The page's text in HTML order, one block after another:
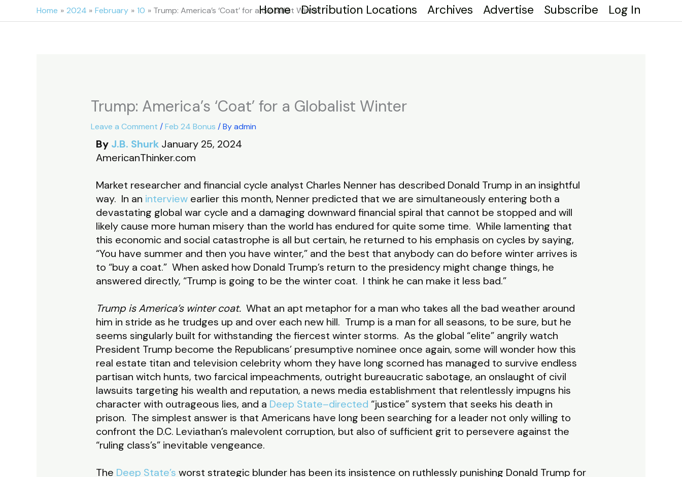
to
Home Distribution Locations Archives Advertise Subscribe Log In
Home 2024 February 10 Trump: America’s ‘Coat’ for a Globalist Winter
Trump: America’s ‘Coat’ for a Globalist Winter
Leave a Comment /Feb 24 Bonus / Byadmin
By J.B. Shurk January 25, 2024
AmericanThinker.com
Market researcher and financial cycle analyst Charles Nenner has described Donald Trump in an insightful
way. In an interviewearlier this month, Nenner predicted that we are simultaneously entering both a
devastating global war cycle and a damaging downward financial spiral that cannot be stopped and will
likely cause more human misery than the world has endured for quite some time. While lamenting that
this economic and social catastrophe is all but certain, he returned to his emphasis on cycles by saying,
“You have summer and then you have winter,” and the best that anybody can do before winter arrives is
to “buy a coat.” When asked how Donald Trump’s return to the presidency might change things, he
answered directly, “Trump is going to be the winter coat. I think he can make it less bad.”
Trump is America’s winter coat.What an apt metaphor for a man who takes all the bad weather around
him in stride as he trudges up and over each new hill. Trump is a man for all seasons, to be sure, but he
seems singularly built for withstanding the fiercest winter storms. As the global “elite” angrily watch
President Trump become the Republicans’ presumptive nominee once again, some will wonder how this
real estate titan and television celebrity whom they have long scorned has managed to survive endless
partisan witch hunts, two farcical impeachments, outright bureaucratic sabotage, an onslaught of civil
lawsuits targeting his wealth and reputation, a news media establishment that relentlessly impugns his
character with outrageous lies, and a Deep State–directed “justice” system that seeks his death in
prison. The simplest answer is that Americans have long been searching for a leader not only willing to
confront the D.C. Leviathan’s malevolent corruption, but also of sufficient grit to persevere against the
“ruling class’s” inevitable vengeance.
The Deep State’s worst strategic blunder has been its insistence on ruthlessly punishing Donald Trump for